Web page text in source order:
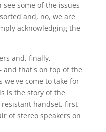
see some of the issues
and, no, we are
acknowledging the
and, finally,
and that's on top of the
we've come to take for
is the story of the
resistant handset, first
of stereo speakers on